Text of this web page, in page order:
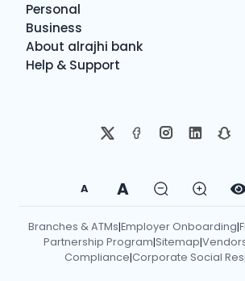
Personal
Business
About alrajhi bank
Help & Support
A A
Branches & ATMs|Employer Onboarding|
Partnership Program|Sitemap|
Compliance|Corporate Social